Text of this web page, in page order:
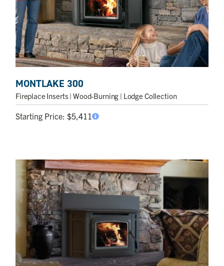
MONTLAKE 300
Fireplace Inserts| Wood-Burning | Lodge Collection
Starting Price: $5,411